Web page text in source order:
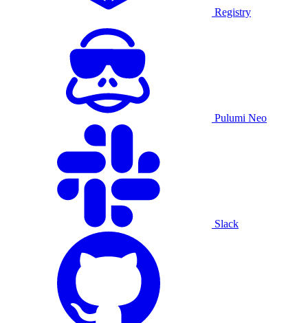
Registry
Pulumi Neo
Slack